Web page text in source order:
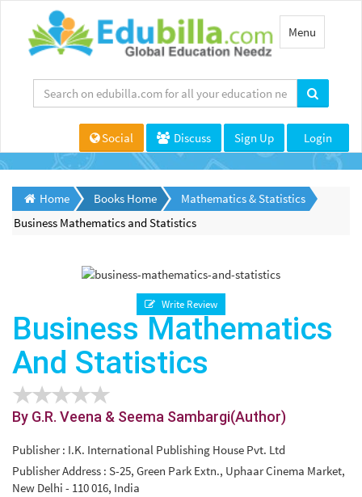
Toggle
navigation
Menu
Social Discuss Sign Up Login
Home Books Home
Mathematics & Statistics
Business Mathematics and Statistics
Write Review
Business Mathematics
And Statistics
By G.R. Veena & Seema Sambargi(Author)
Publisher : I.K. International Publishing House Pvt. Ltd
Publisher Address : S-25, Green Park Extn., Uphaar Cinema Market,
New Delhi - 110 016, India